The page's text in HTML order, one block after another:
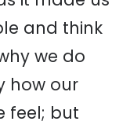
and think
we do
how our
feel; but